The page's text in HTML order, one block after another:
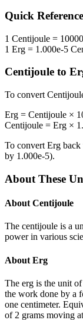
Quick Reference
1 Centijoule =
1 Erg = 1.000e-5
Centijoule to
To convert
Erg = Centijoule ×
Centijoule = Erg ×
To convert Erg back
by 1.000e-5).
About These
About Centijoule
The centijoule is a
power in various
About Erg
The erg is the unit
the work done by a
one centimeter.
of 2 grams moving